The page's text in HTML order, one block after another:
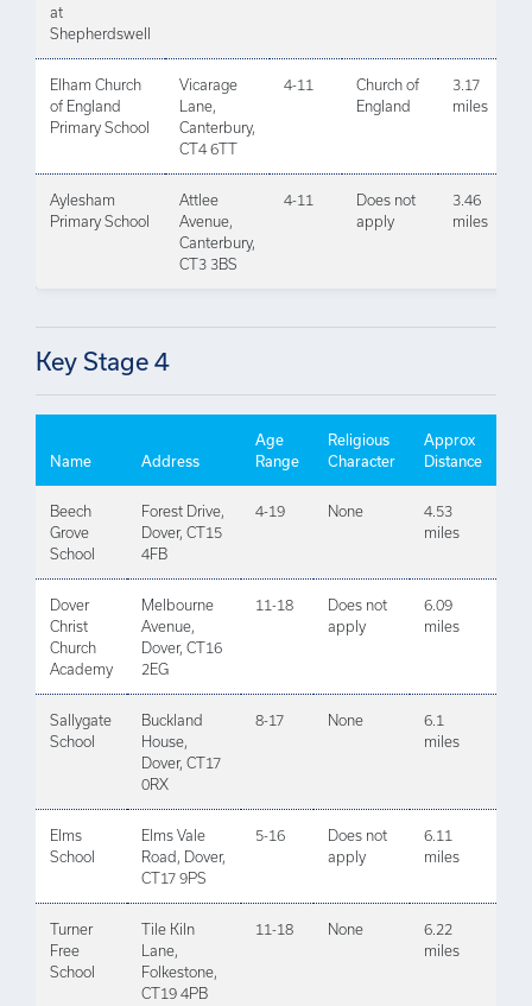
at
Shepherdswell
Elham Church
of England
Primary School
Vicarage
Lane,
Canterbury,
CT4 6TT
4-11
Church of
England
3.17
miles
Aylesham
Primary School
Attlee
Avenue,
Canterbury,
CT3 3BS
4-11
Does not
apply
3.46
miles
Key Stage 4
Name Address
Age
Range
Religious
Character
Approx
Distance
Beech
Grove
School
Forest Drive,
Dover, CT15
4FB
4-19 None
4.53
miles
Dover
Christ
Church
Academy
Melbourne
Avenue,
Dover, CT16
2EG
11-18
Does not
apply
6.09
miles
Sallygate
School
Buckland
House,
Dover, CT17
0RX
8-17 None
6.1
miles
Elms
School
Elms Vale
Road, Dover,
CT17 9PS
5-16
Does not
apply
6.11
miles
Turner
Free
School
Tile Kiln
Lane,
Folkestone,
CT19 4PB
11-18 None
6.22
miles